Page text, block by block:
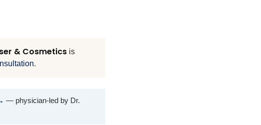
& Cosmetics is
.
— physician-led by Dr.